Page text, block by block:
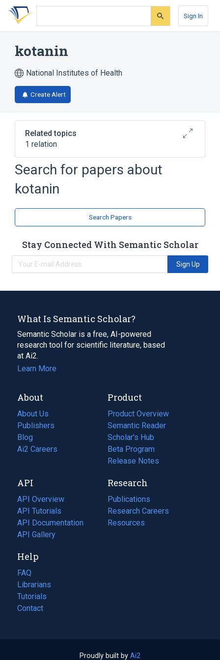
Skip
search
Skip
Skip
account
Sign In
kotanin
National Institutes of Health
Create Alert
Related topics
1 relation
Broader( 1)
Coumarins
Search for papers about
kotanin
Search Papers
Stay Connected With Semantic Scholar
Sign Up
What Is Semantic Scholar?
Semantic Scholar is a free, AI-powered
research tool for scientific literature, based
at Ai2.
Learn More
About
About Us
Publishers
Blog
(opens
in
tab)
Ai2 Careers
(opens
new
tab)
Product
Product Overview
Semantic Reader
Scholar's Hub
Beta Program
Release Notes
API
API Overview
API Tutorials
API Documentation
(opens
in
new
tab)
API Gallery
Research
Publications
(opens
in
a
Research Careers
(opens
in
Resources
(opens
Help
FAQ
Librarians
Tutorials
Contact
Proudly built by Ai2